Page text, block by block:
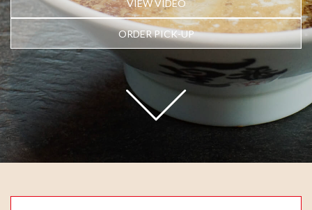
VIEW VIDEO
ORDER PICK-UP